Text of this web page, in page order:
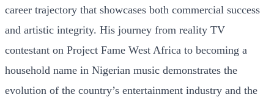
career trajectory that showcases both commercial success
and artistic integrity. His journey from reality TV
contestant on Project Fame West Africa to becoming a
household name in Nigerian music demonstrates the
evolution of the country’s entertainment industry and the